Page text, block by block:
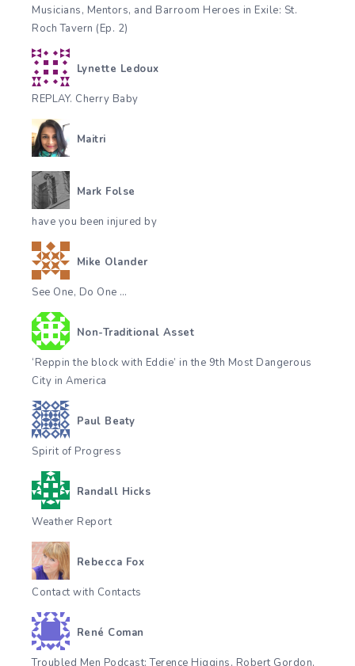
Musicians, Mentors, and Barroom Heroes in Exile: St.
Roch Tavern (Ep. 2)
Lynette Ledoux
REPLAY. Cherry Baby
Maitri
Mark Folse
have you been injured by
Mike Olander
See One, Do One …
Non-Traditional Asset
‘Reppin the block with Eddie’ in the 9th Most Dangerous
City in America
Paul Beaty
Spirit of Progress
Randall Hicks
Weather Report
Rebecca Fox
Contact with Contacts
René Coman
Troubled Men Podcast: Terence Higgins, Robert Gordon,